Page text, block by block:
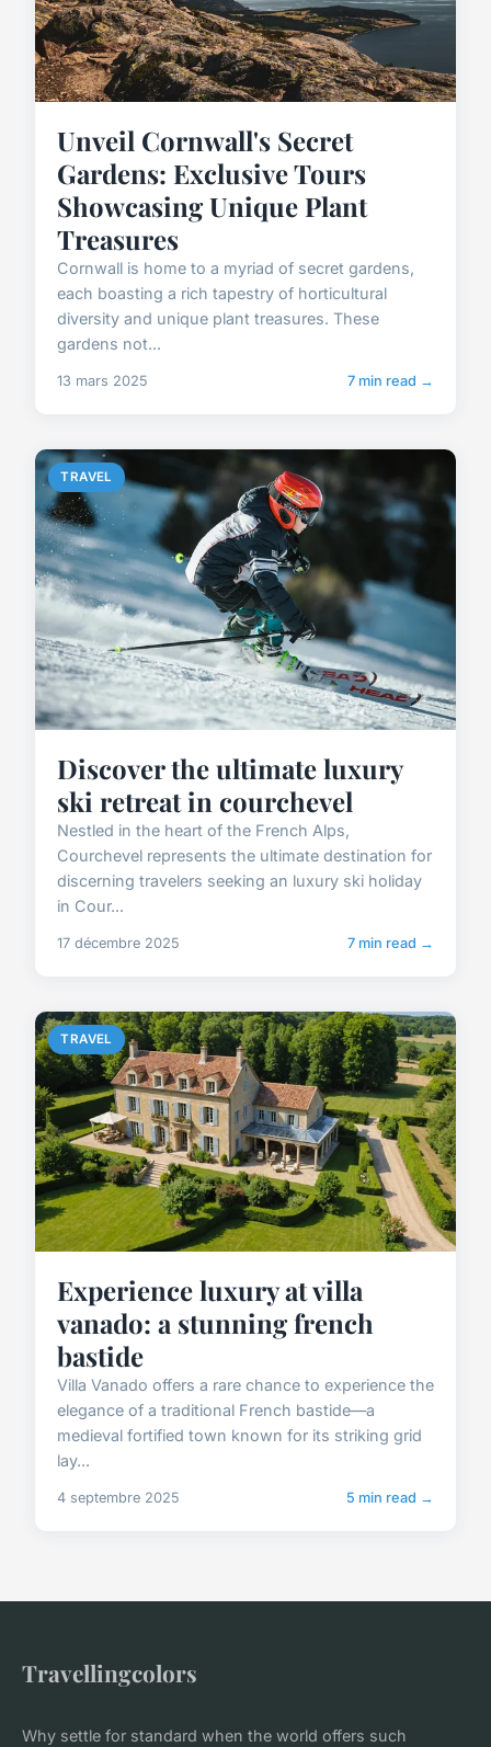
Unveil Cornwall's Secret
Gardens: Exclusive Tours
Showcasing Unique Plant
Treasures
Cornwall is home to a myriad of secret gardens,
each boasting a rich tapestry of horticultural
diversity and unique plant treasures. These
gardens not...
13 mars 2025 7 min read →
TRAVEL
Discover the ultimate luxury
ski retreat in courchevel
Nestled in the heart of the French Alps,
Courchevel represents the ultimate destination for
discerning travelers seeking an luxury ski holiday
in Cour...
17 décembre 2025 7 min read →
TRAVEL
Experience luxury at villa
vanado: a stunning french
bastide
Villa Vanado offers a rare chance to experience the
elegance of a traditional French bastide—a
medieval fortified town known for its striking grid
lay...
4 septembre 2025 5 min read →
Travellingcolors
Why settle for standard when the world offers such